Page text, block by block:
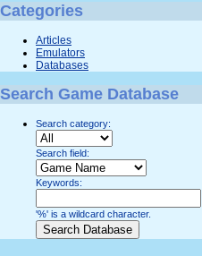
Categories
Articles
Emulators
Databases
Search Game Database
Search category:
Search field:
Keywords:
'%' is a wildcard character.